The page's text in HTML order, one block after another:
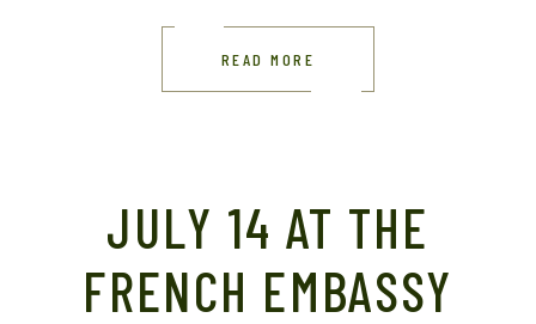
READ MORE
JULY 14 AT THE
FRENCH EMBASSY